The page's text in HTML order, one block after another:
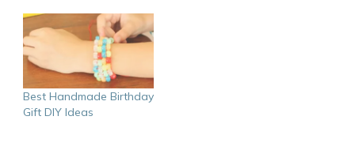
Best Handmade Birthday
Gift DIY Ideas